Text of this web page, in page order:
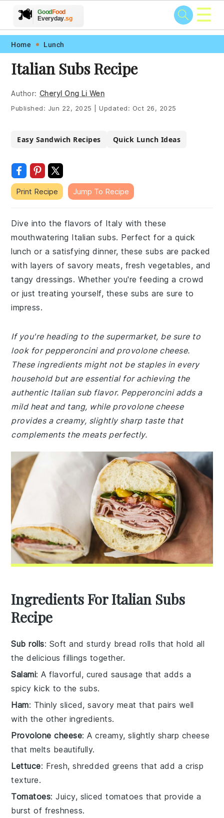
Skip
primary
navigation
Skip
main
content
Skip
primary
sidebar
Skip
footer
🍽️
🥗 🍲
🍎 🥩
GoodFood
Everyday.sg ☰
Home Lunch
Italian Subs Recipe
Author: Cheryl Ong Li Wen
Published: Jun 22, 2025 Updated: Oct 26, 2025
Easy Sandwich Recipes Quick Lunch Ideas
Print Recipe Jump To Recipe
Dive into the flavors of Italy with these
mouthwatering Italian subs. Perfect for a quick
lunch or a satisfying dinner, these subs are packed
with layers of savory meats, fresh vegetables, and
tangy dressings. Whether you're feeding a crowd
or just treating yourself, these subs are sure to
impress.
If you're heading to the supermarket, be sure to
look for pepperoncini and provolone cheese.
These ingredients might not be staples in every
household but are essential for achieving the
authentic Italian sub flavor. Pepperoncini adds a
mild heat and tang, while provolone cheese
provides a creamy, slightly sharp taste that
complements the meats perfectly.
Ingredients For Italian Subs
Recipe
Sub rolls: Soft and sturdy bread rolls that hold all
the delicious fillings together.
Salami: A flavorful, cured sausage that adds a
spicy kick to the subs.
Ham: Thinly sliced, savory meat that pairs well
with the other ingredients.
Provolone cheese: A creamy, slightly sharp cheese
that melts beautifully.
Lettuce: Fresh, shredded greens that add a crisp
texture.
Tomatoes: Juicy, sliced tomatoes that provide a
burst of freshness.